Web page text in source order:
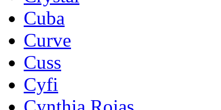
Cuba
Curve
Cuss
Cyfi